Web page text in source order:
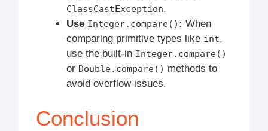
ClassCastException.
Use Integer.compare() : When
comparing primitive types like int,
use the built-in Integer.compare()
or Double.compare() methods to
avoid overflow issues.
Conclusion